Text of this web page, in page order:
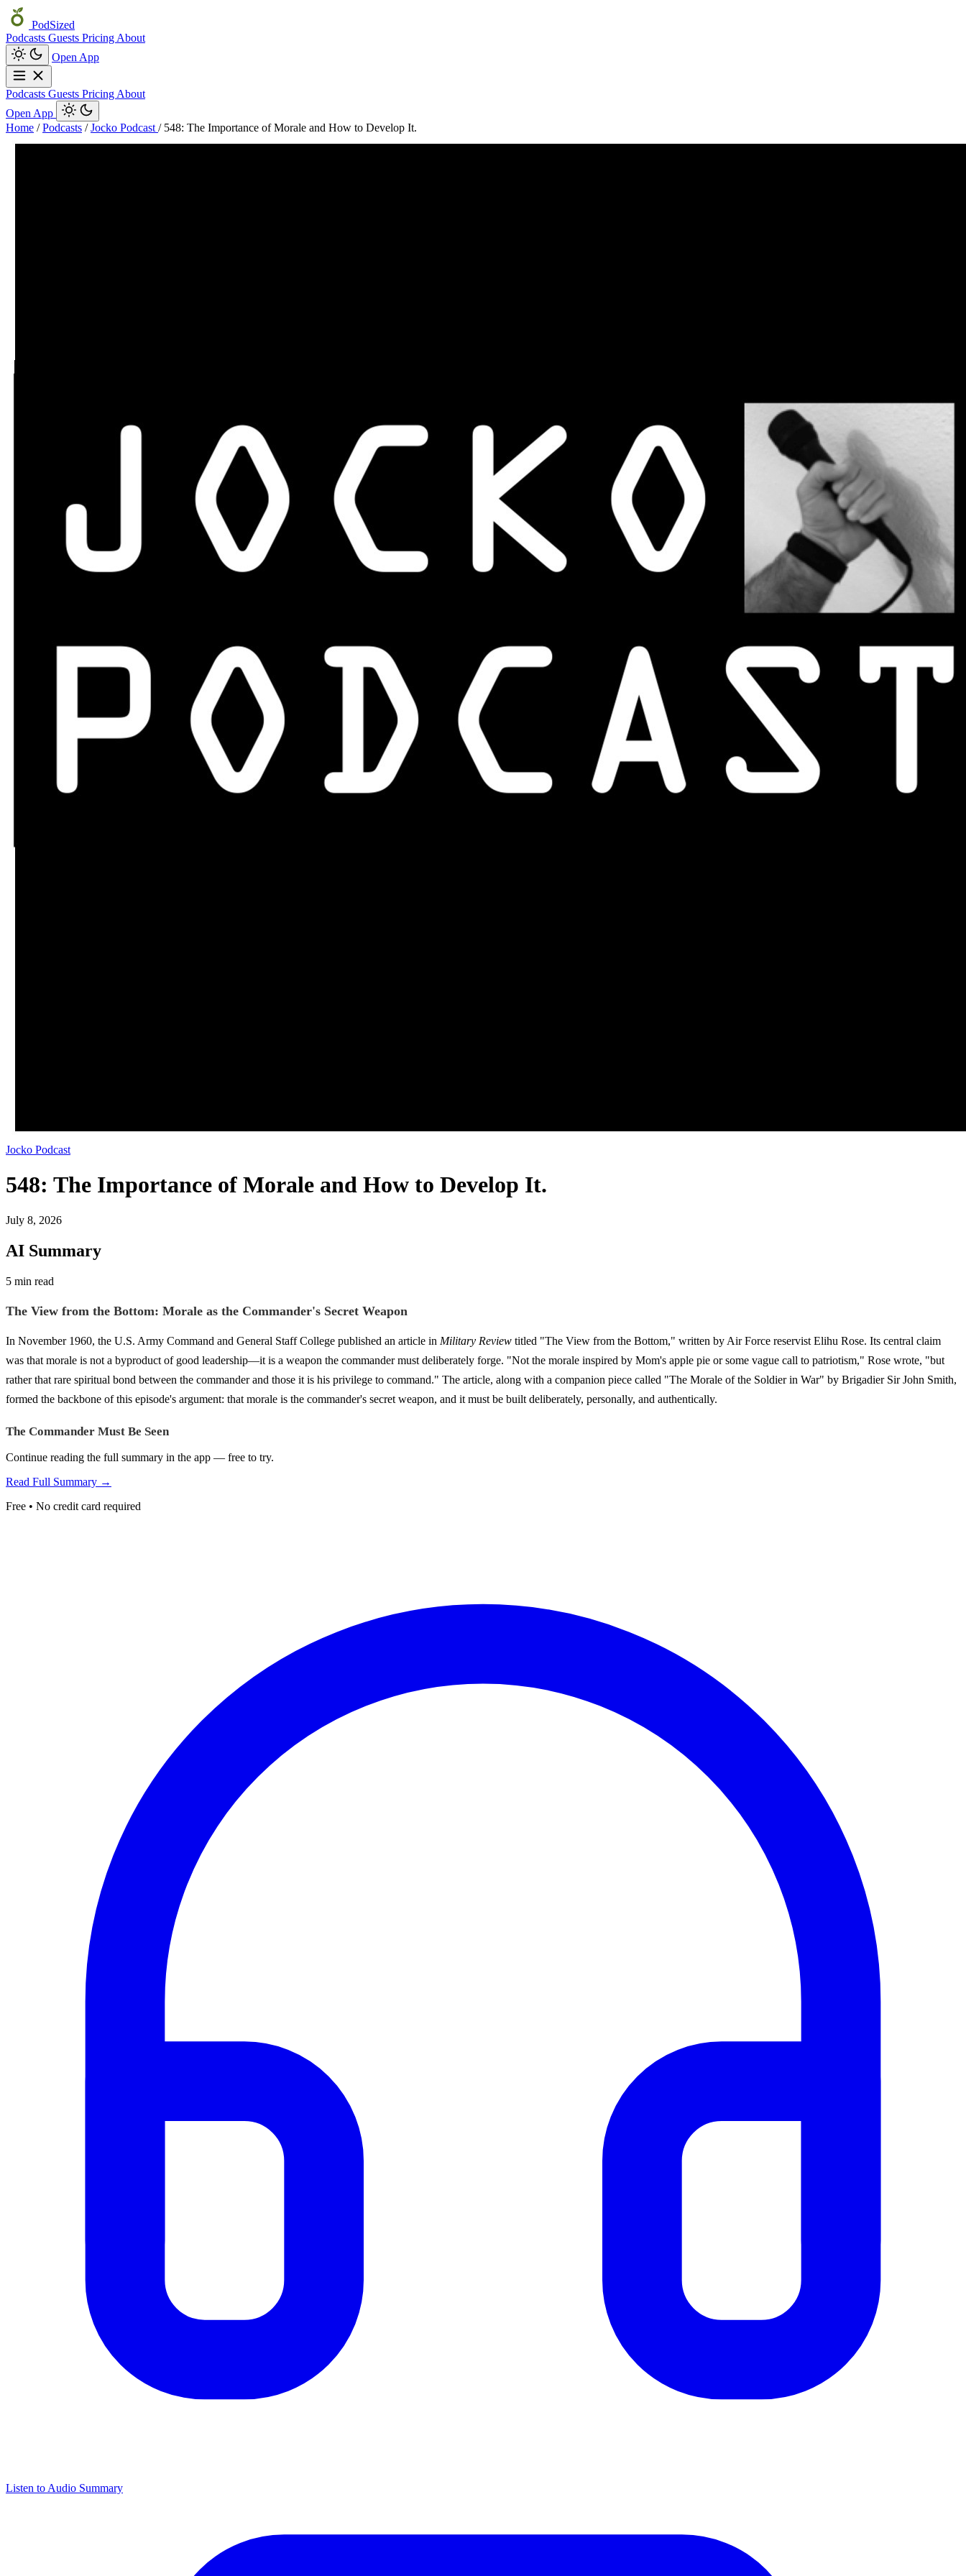
PodSized
Podcasts Guests Pricing About
Open App
Podcasts Guests Pricing About
Open App
Home / Podcasts / Jocko Podcast / 548: The Importance of Morale and How to Develop It.
Jocko Podcast
548: The Importance of Morale and How to Develop It.
July 8, 2026
AI Summary
5 min read
The View from the Bottom: Morale as the Commander's Secret Weapon
In November 1960, the U.S. Army Command and General Staff College published an article in Military Review titled "The View from the Bottom," written by Air Force reservist Elihu Rose. Its central claim
was that morale is not a byproduct of good leadership—it is a weapon the commander must deliberately forge. "Not the morale inspired by Mom's apple pie or some vague call to patriotism," Rose wrote, "but
rather that rare spiritual bond between the commander and those it is his privilege to command." The article, along with a companion piece called "The Morale of the Soldier in War" by Brigadier Sir John Smith,
formed the backbone of this episode's argument: that morale is the commander's secret weapon, and it must be built deliberately, personally, and authentically.
The Commander Must Be Seen
Continue reading the full summary in the app — free to try.
Read Full Summary →
Free • No credit card required
Listen to Audio Summary